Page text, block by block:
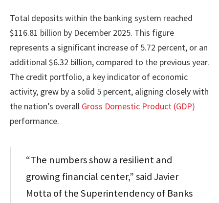
Total deposits within the banking system reached
$116.81 billion by December 2025. This figure
represents a significant increase of 5.72 percent, or an
additional $6.32 billion, compared to the previous year.
The credit portfolio, a key indicator of economic
activity, grew by a solid 5 percent, aligning closely with
the nation’s overall Gross Domestic Product (GDP)
performance.
“The numbers show a resilient and
growing financial center,” said Javier
Motta of the Superintendency of Banks